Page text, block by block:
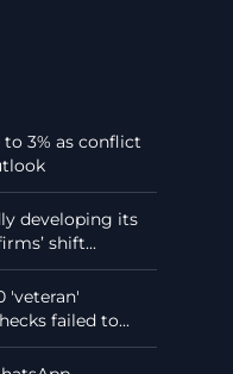
3% as conflict
developing its
shift...
'veteran'
failed to...